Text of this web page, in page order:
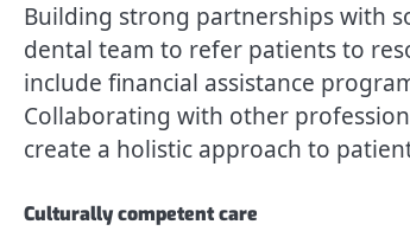
Building strong partnerships with
dental team to refer patients to
include financial assistance
Collaborating with other
create a holistic approach to
Culturally competent care